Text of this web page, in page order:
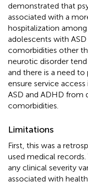
demonstrated that
associated with a
hospitalization
adolescents with
comorbidities other
neurotic disorder
and there is a need
ensure service
ASD and ADHD from
comorbidities.
Limitations
First, this was a
used medical
any clinical severity
associated with